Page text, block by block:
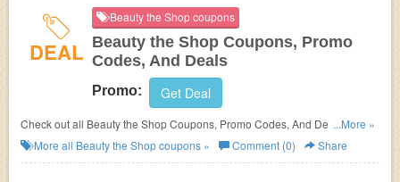
DEAL
Beauty the Shop coupons
Beauty the Shop Coupons, Promo
Codes, And Deals
Promo: Get Deal
Check out all Beauty the Shop Coupons, Promo Codes, And Deals to
save more!
...More »
More all Beauty the Shopcoupons » Comment (0) Share